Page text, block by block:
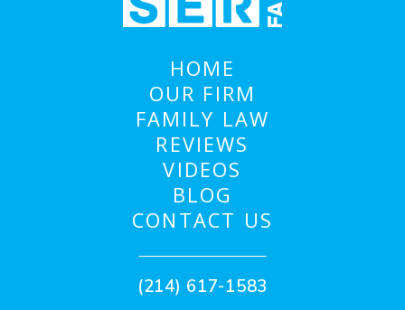
HOME
OUR FIRM
FAMILY LAW
REVIEWS
VIDEOS
BLOG
CONTACT US
(214) 617-1583